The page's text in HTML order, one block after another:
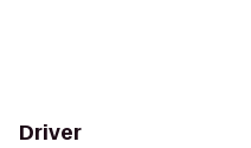
Driver